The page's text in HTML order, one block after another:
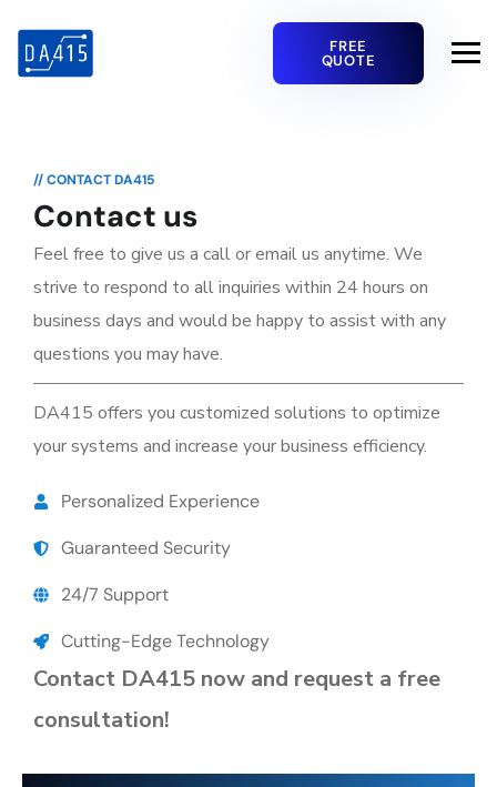
FREE
QUOTE
// CONTACT DA415
Contact us
Feel free to give us a call or email us anytime. We
strive to respond to all inquiries within 24 hours on
business days and would be happy to assist with any
questions you may have.
DA415 offers you customized solutions to optimize
your systems and increase your business efficiency.
Personalized Experience
Guaranteed Security
24/7 Support
Cutting-Edge Technology
Contact DA415 now and request a free
consultation!